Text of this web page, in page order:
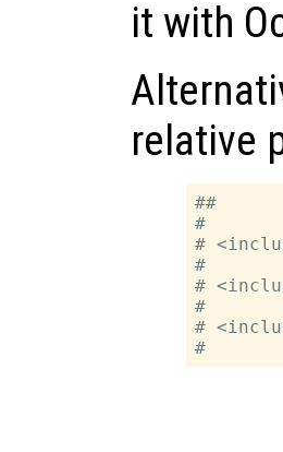
it with
relative
##
#
#
#
#
#
#